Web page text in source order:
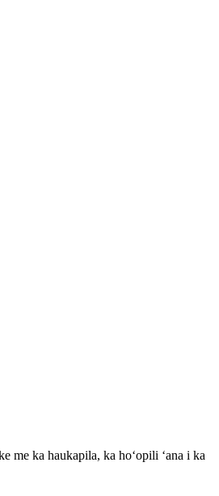
me ka haukapila, ka hoʻopili ʻana i ka